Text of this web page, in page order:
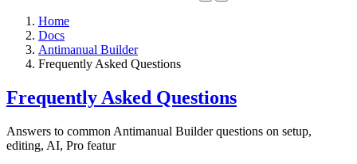
Home
Docs
Antimanual Builder
​Frequently Asked Questions
​Frequently Asked Questions
Answers to common Antimanual Builder questions on setup,
editing, AI, Pro featur